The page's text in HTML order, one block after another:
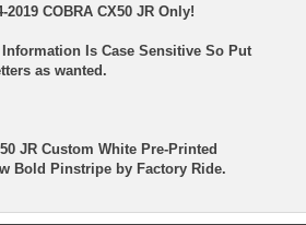
COBRA CX50 JR Only!
Is Case Sensitive So Put
as wanted.